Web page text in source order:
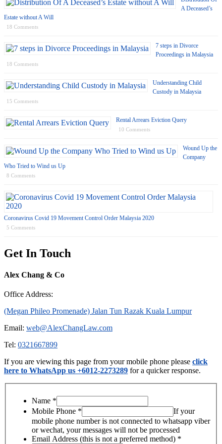
A Deceased’s
Estate without A Will
18 Comments
7 steps in Divorce
Proceedings in Malaysia
18 Comments
Understanding Child
Custody in Malaysia
15 Comments
Rental Arrears Eviction Query
10 Comments
Wound Up the
Company
Who Tried to Wind us Up
8 Comments
Coronavirus Covid 19 Movement Control Order Malaysia 2020
5 Comments
Get In Touch
Alex Chang & Co
Office Address:
(Megan Phileo Promenade) Jalan Tun Razak Kuala Lumpur
Email: web@AlexChangLaw.com
Tel: 0321667899
If you are viewing this page from your mobile phone please click
here to WhatsApp us +6012-2273289 for a quicker response.
Name *
Mobile Phone *
If your
mobile phone number is not connected to whatsapp viber
or wechat, your messages will not be processed
Email Address (this is not a preferred method) *